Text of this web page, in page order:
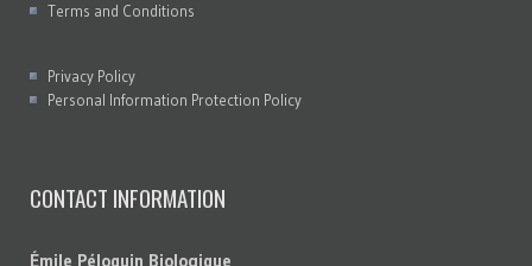
Terms and Conditions
Privacy Policy
Personal Information Protection Policy
CONTACT INFORMATION
Émile Péloquin Biologique